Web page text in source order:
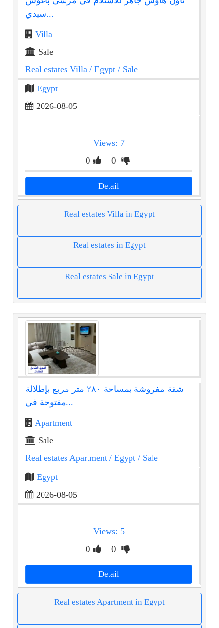
سيدي...
Villa
Sale
Real estates Villa / Egypt / Sale
Egypt
2026-08-05
Views: 7
0 0
Detail
Real estates Villa in Egypt
Real estates in Egypt
Real estates Sale in Egypt
شقة مفروشة بمساحة ٢٨٠ متر مربع بإطلالة
مفتوحة في...
Apartment
Sale
Real estates Apartment / Egypt / Sale
Egypt
2026-08-05
Views: 5
0 0
Detail
Real estates Apartment in Egypt